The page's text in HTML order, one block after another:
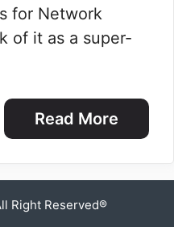
for Network
of it as a super-
Read More
Right Reserved®